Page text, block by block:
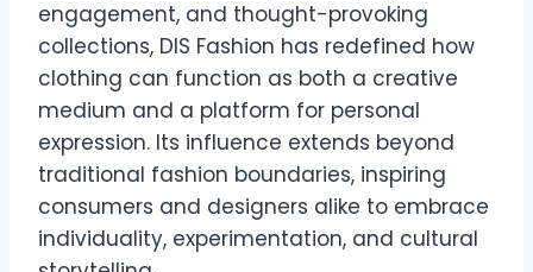
engagement, and thought-provoking
collections, DIS Fashion has redefined how
clothing can function as both a creative
medium and a platform for personal
expression. Its influence extends beyond
traditional fashion boundaries, inspiring
consumers and designers alike to embrace
individuality, experimentation, and cultural